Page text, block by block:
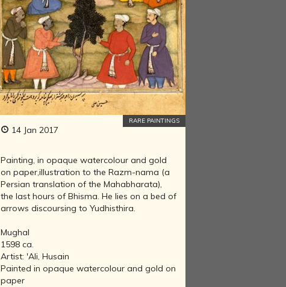
14 Jan 2017
RARE PAINTINGS
Painting, in opaque watercolour and gold
on paper,illustration to the Razm-nama (a
Persian translation of the Mahabharata),
the last hours of Bhisma. He lies on a bed of
arrows discoursing to Yudhisthira.
Mughal
1598 ca.
Artist: 'Ali, Husain
Painted in opaque watercolour and gold on
paper